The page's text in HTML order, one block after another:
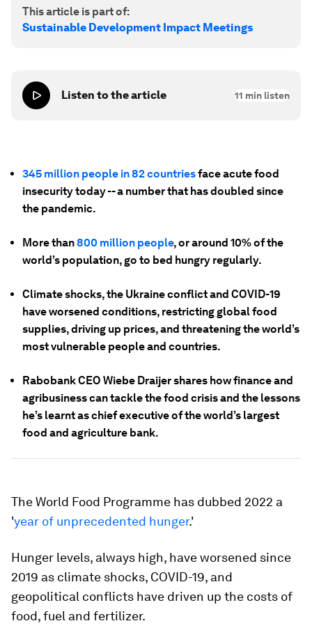
This article is part of:
Sustainable Development Impact Meetings
Listen to the article 11 min listen
345 million people in 82 countriesface acute food
insecurity today -- a number that has doubled since
the pandemic.
More than800 million people, or around 10% of the
world’s population, go to bed hungry regularly.
Climate shocks, the Ukraine conflict and COVID-19
have worsened conditions, restricting global food
supplies, driving up prices, and threatening the world’s
most vulnerable people and countries.
Rabobank CEO Wiebe Draijer shares how finance and
agribusiness can tackle the food crisis and the lessons
he’s learnt as chief executive of the world’s largest
food and agriculture bank.
The World Food Programme has dubbed 2022 a
'year of unprecedented hunger.'
Hunger levels, always high, have worsened since
2019 as climate shocks, COVID-19, and
geopolitical conflicts have driven up the costs of
food, fuel and fertilizer.